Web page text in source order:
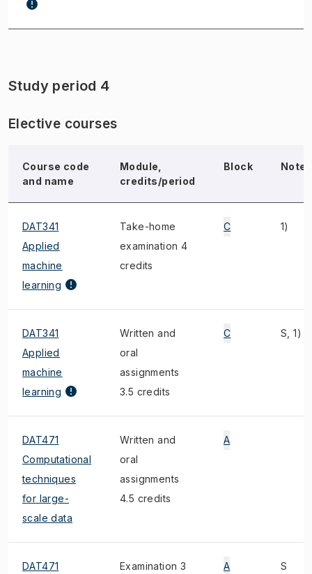
Study period 4
Elective courses
Course code
and name
Module,
credits/period
Block Note
DAT341
Applied
machine
learning
Take-home
examination 4
credits
C 1)
DAT341
Applied
machine
learning
Written and
oral
assignments
3.5 credits
C S, 1)
DAT471
Computational
techniques
for large-
scale data
Written and
oral
assignments
4.5 credits
A
DAT471 Examination 3 A S